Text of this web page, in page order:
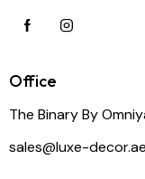
Office
The Binary By
sales@luxe-decor.ae